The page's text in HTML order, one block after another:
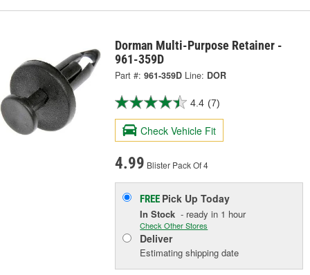
Dorman Multi-Purpose Retainer -
961-359D
Part #: 961-359D Line: DOR
4.4 (7)
Check Vehicle Fit
4.99 Blister Pack Of 4
FREE Pick UpToday
In Stock - ready in 1 hour
Check Other Stores
Deliver
Estimating shipping date